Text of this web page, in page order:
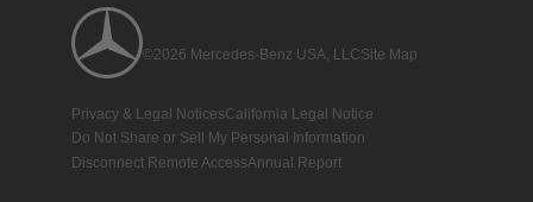
©2026 Mercedes-Benz USA, LLCSite Map
Privacy & Legal NoticesCalifornia Legal Notice
Do Not Share or Sell My Personal Information
Disconnect Remote AccessAnnual Report